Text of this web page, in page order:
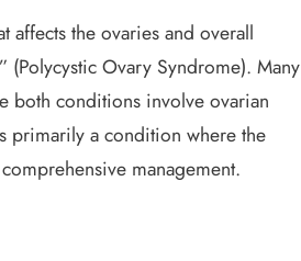
affects the ovaries and overall
(Polycystic Ovary Syndrome). Many
both conditions involve ovarian
primarily a condition where the
management.